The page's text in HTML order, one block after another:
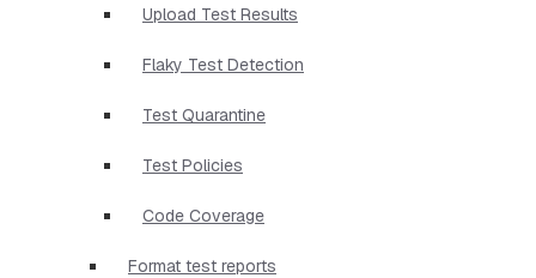
Upload Test Results
Flaky Test Detection
Test Quarantine
Test Policies
Code Coverage
Format test reports